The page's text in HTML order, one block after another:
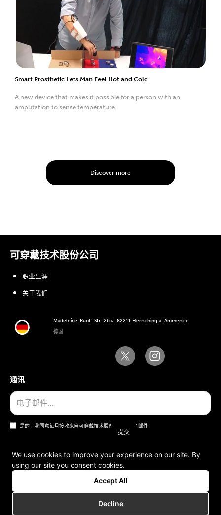
Smart Prosthetic Lets Man Feel Hot and Cold
A new device that makes it possible for a person with an
amputation to sense temperature.
Discover more
可穿戴技术股份公司
Madeleine-Ruoff-Str. 26a、82211 Herrsching a. Ammersee
德国
职业生涯
关于我们
通讯
是的，我同意每月接收来自可穿戴技术股份公司的电子邮件
一般条款和条件
版本说明
We use cookies to improve your experience on our site. By
using our site you consent cookies.
Accept All
Decline